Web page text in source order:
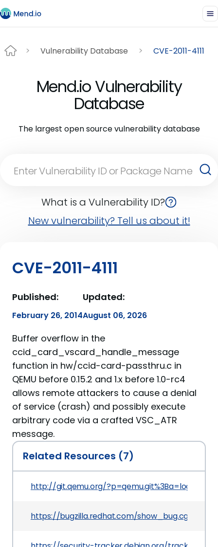
Vulnerability Database CVE-2011-4111
Mend.io Vulnerability
Database
The largest open source vulnerability database
What is a Vulnerability ID?
New vulnerability? Tell us about it!
CVE-2011-4111
Published:
February 26, 2014
Updated:
August 06, 2026
Buffer overflow in the
ccid_card_vscard_handle_message
function in hw/ccid-card-passthru.c in
QEMU before 0.15.2 and 1.x before 1.0-rc4
allows remote attackers to cause a denial
of service (crash) and possibly execute
arbitrary code via a crafted VSC_ATR
message.
Related Resources (7)
http://git.qemu.org/
https://bugzilla.redhat.com/